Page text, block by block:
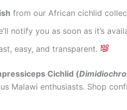
from our African cichlid
notify you as soon as it’s
easy, and transparent.
Cichlid (
Malawi enthusiasts. Shop